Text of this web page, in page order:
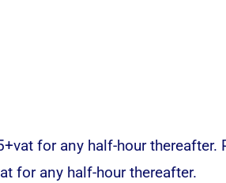
for any half-hour
for any half-hour thereafter.